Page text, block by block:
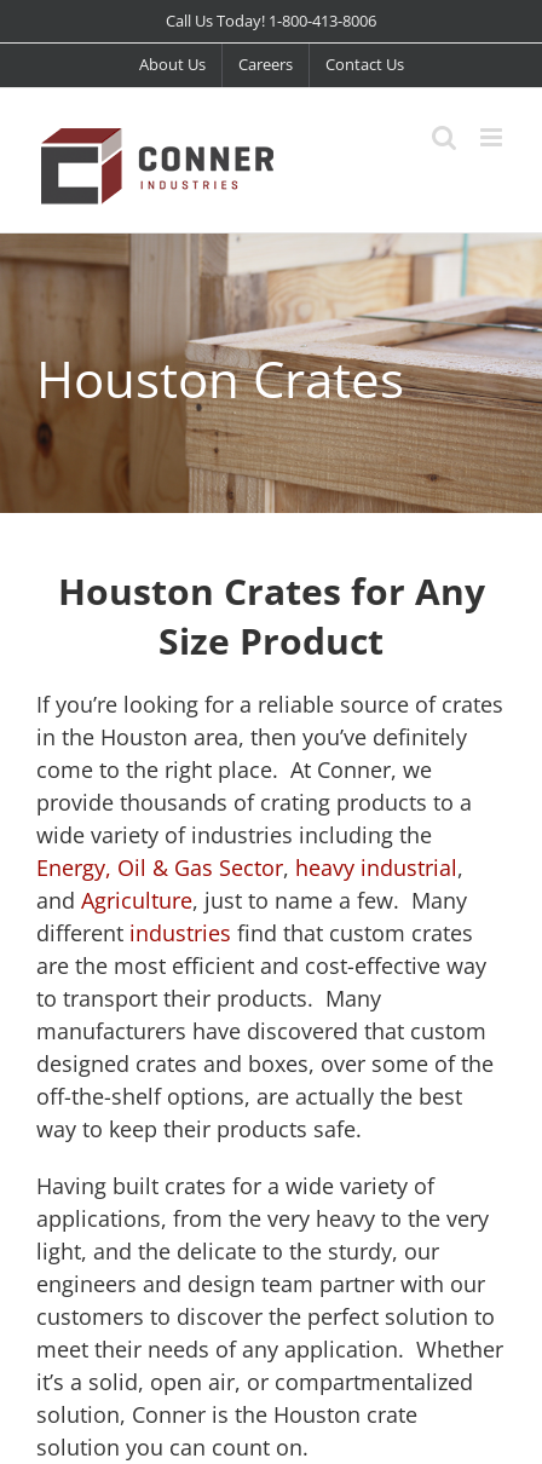
to
Call Us Today! 1-800-413-8006
About Us Careers Contact Us
Houston Crates
Houston Crates for Any
Size Product
If you’re looking for a reliable source of crates
in the Houston area, then you’ve definitely
come to the right place. At Conner, we
provide thousands of crating products to a
wide variety of industries including the
Energy, Oil & Gas Sector, heavy industrial,
and Agriculture, just to name a few. Many
different industries find that custom crates
are the most efficient and cost-effective way
to transport their products. Many
manufacturers have discovered that custom
designed crates and boxes, over some of the
off-the-shelf options, are actually the best
way to keep their products safe.
Having built crates for a wide variety of
applications, from the very heavy to the very
light, and the delicate to the sturdy, our
engineers and design team partner with our
customers to discover the perfect solution to
meet their needs of any application. Whether
it’s a solid, open air, or compartmentalized
solution, Conner is the Houston crate
solution you can count on.